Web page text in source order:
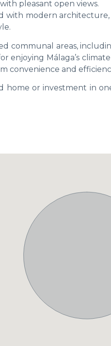
pleasant open views.
with modern
communal areas,
enjoying Málaga’s
convenience and
or investment in